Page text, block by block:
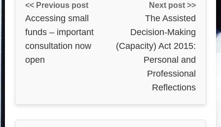
<< Previous post
Accessing small
funds – important
consultation now
open
Next post >>
The Assisted
Decision-Making
(Capacity) Act 2015:
Personal and
Professional
Reflections